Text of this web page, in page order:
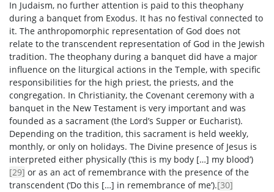
In Judaism, no further attention is paid to this theophany
during a banquet from Exodus. It has no festival connected to
it. The anthropomorphic representation of God does not
relate to the transcendent representation of God in the Jewish
tradition. The theophany during a banquet did have a major
influence on the liturgical actions in the Temple, with specific
responsibilities for the high priest, the priests, and the
congregation. In Christianity, the Covenant ceremony with a
banquet in the New Testament is very important and was
founded as a sacrament (the Lord’s Supper or Eucharist).
Depending on the tradition, this sacrament is held weekly,
monthly, or only on holidays. The Divine presence of Jesus is
interpreted either physically (‘this is my body […] my blood’)
[29] or as an act of remembrance with the presence of the
transcendent (‘Do this […] in remembrance of me’).[30]